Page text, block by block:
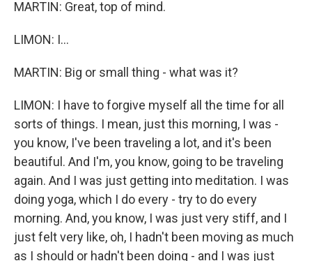
MARTIN: Great, top of mind.
LIMON: I...
MARTIN: Big or small thing - what was it?
LIMON: I have to forgive myself all the time for all
sorts of things. I mean, just this morning, I was -
you know, I've been traveling a lot, and it's been
beautiful. And I'm, you know, going to be traveling
again. And I was just getting into meditation. I was
doing yoga, which I do every - try to do every
morning. And, you know, I was just very stiff, and I
just felt very like, oh, I hadn't been moving as much
as I should or hadn't been doing - and I was just